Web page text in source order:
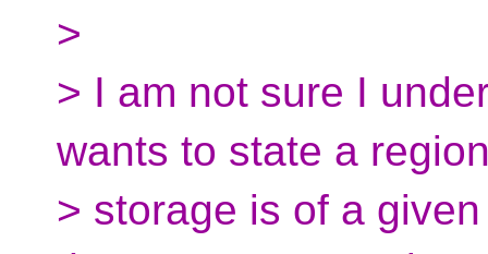
>
> I am not sure I
wants to state a
> storage is of a